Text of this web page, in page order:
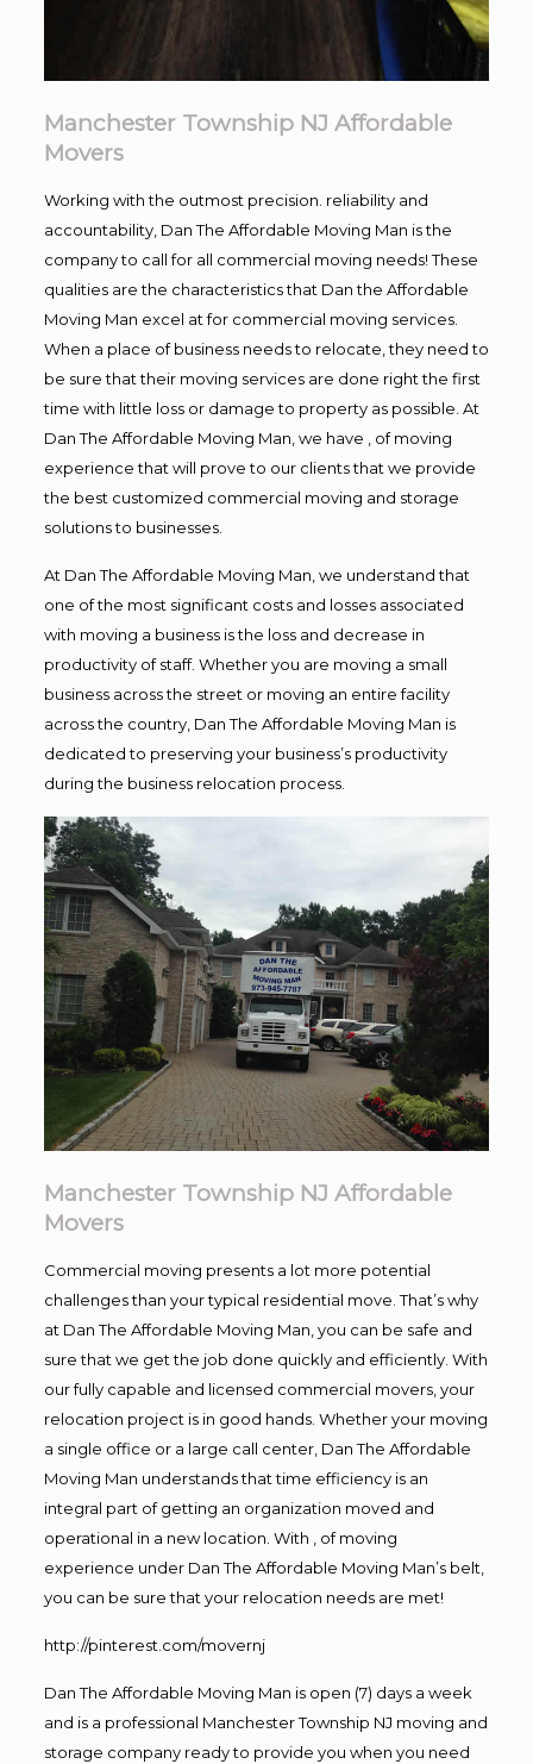
Manchester Township NJ Affordable
Movers
Working with the outmost precision. reliability and
accountability, Dan The Affordable Moving Man is the
company to call for all commercial moving needs! These
qualities are the characteristics that Dan the Affordable
Moving Man excel at for commercial moving services.
When a place of business needs to relocate, they need to
be sure that their moving services are done right the first
time with little loss or damage to property as possible. At
Dan The Affordable Moving Man, we have , of moving
experience that will prove to our clients that we provide
the best customized commercial moving and storage
solutions to businesses.
At Dan The Affordable Moving Man, we understand that
one of the most significant costs and losses associated
with moving a business is the loss and decrease in
productivity of staff. Whether you are moving a small
business across the street or moving an entire facility
across the country, Dan The Affordable Moving Man is
dedicated to preserving your business’s productivity
during the business relocation process.
Manchester Township NJ Affordable
Movers
Commercial moving presents a lot more potential
challenges than your typical residential move. That’s why
at Dan The Affordable Moving Man, you can be safe and
sure that we get the job done quickly and efficiently. With
our fully capable and licensed commercial movers, your
relocation project is in good hands. Whether your moving
a single office or a large call center, Dan The Affordable
Moving Man understands that time efficiency is an
integral part of getting an organization moved and
operational in a new location. With , of moving
experience under Dan The Affordable Moving Man’s belt,
you can be sure that your relocation needs are met!
http://pinterest.com/movernj
Dan The Affordable Moving Man is open (7) days a week
and is a professional Manchester Township NJ moving and
storage company ready to provide you when you need